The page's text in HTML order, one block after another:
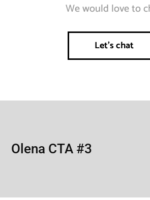
We would love to
Let’s chat
Olena CTA #3